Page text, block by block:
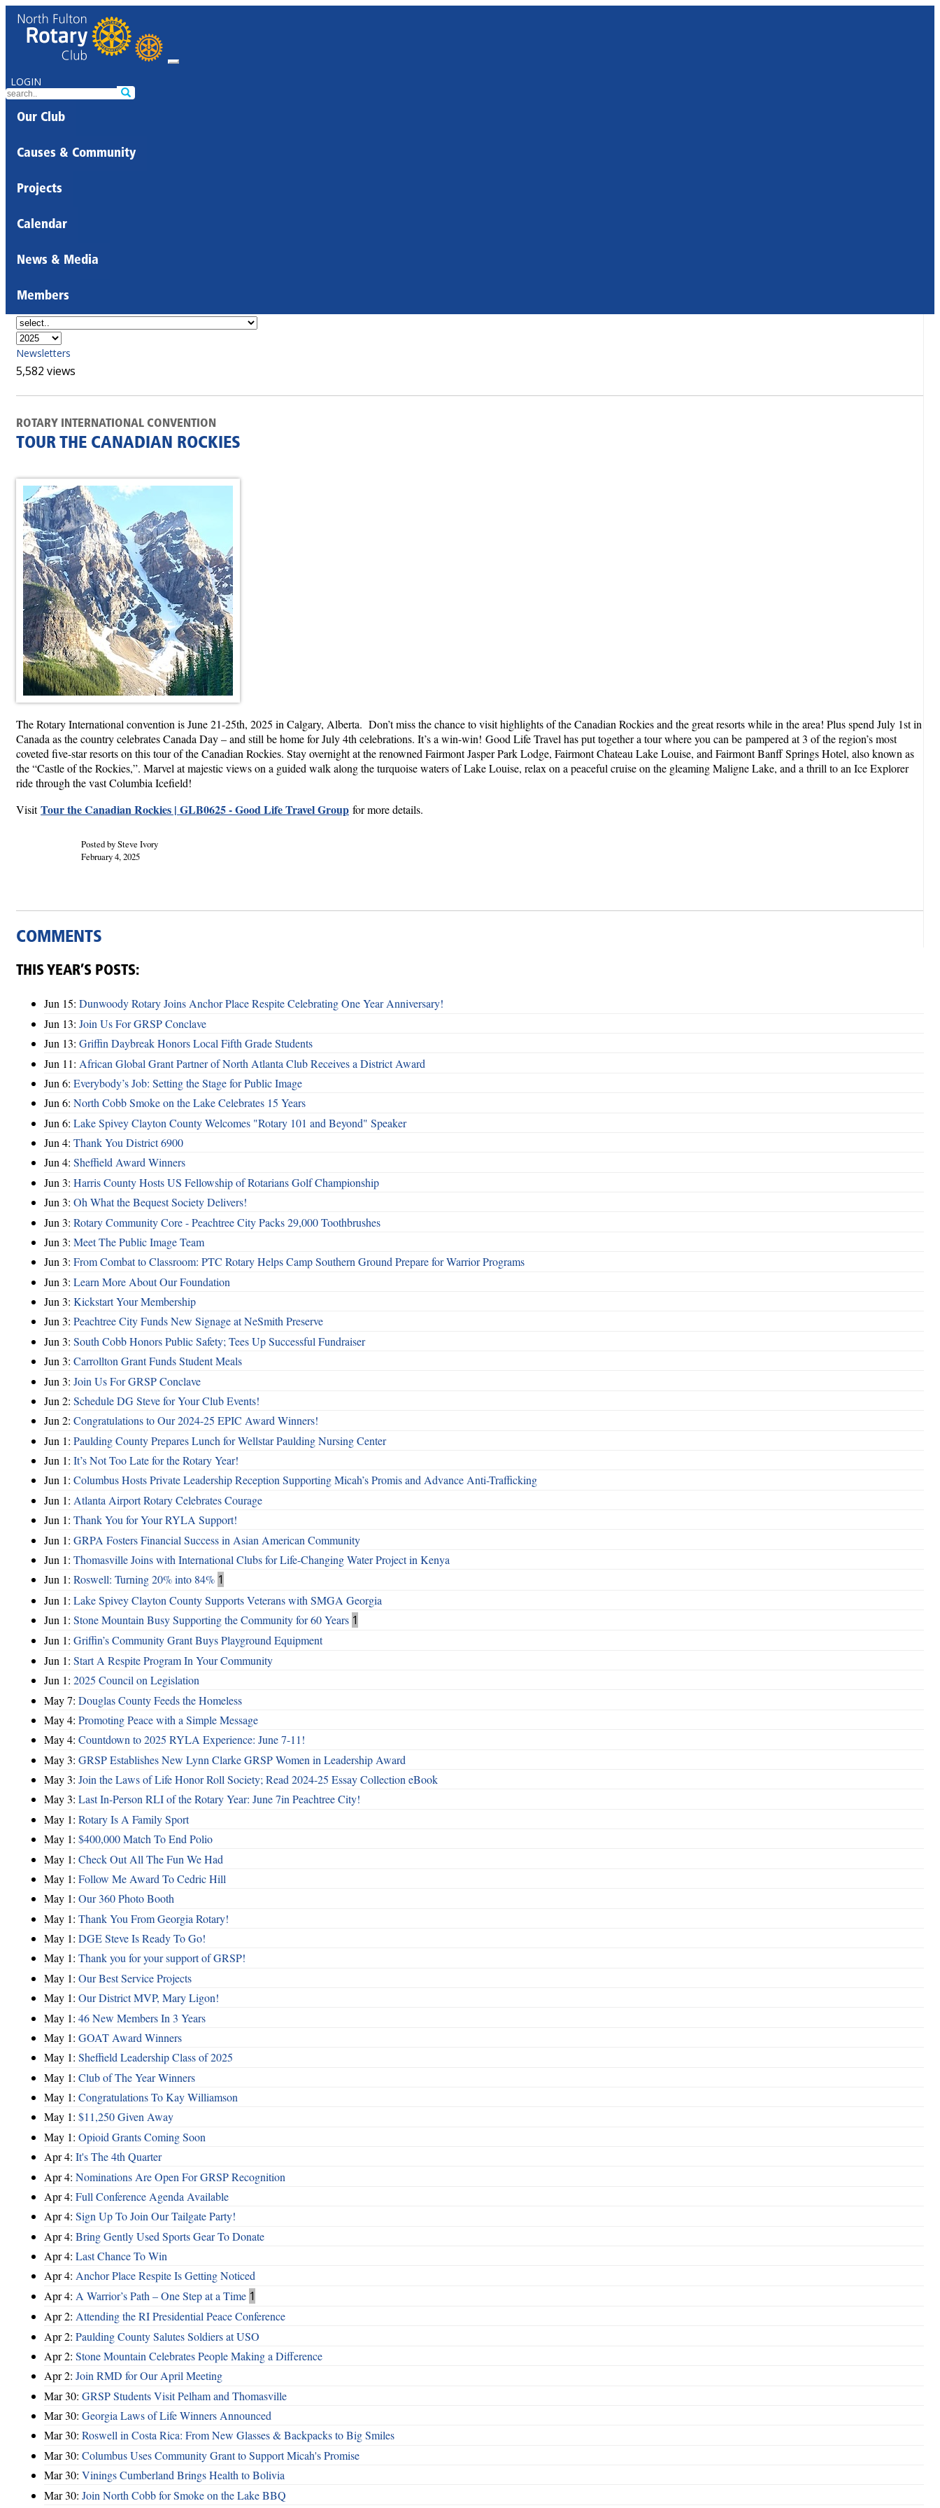
LOGIN
Our Club
Causes & Community
Projects
Calendar
News & Media
Members
Newsletters
5,582 views
ROTARY INTERNATIONAL CONVENTION
TOUR THE CANADIAN ROCKIES
The Rotary International convention is June 21-25th, 2025 in Calgary, Alberta. Don’t miss the chance to visit highlights of the Canadian Rockies and the great resorts while in the area! Plus spend July 1st in
Canada as the country celebrates Canada Day – and still be home for July 4th celebrations. It’s a win-win! Good Life Travel has put together a tour where you can be pampered at 3 of the region’s most
coveted five-star resorts on this tour of the Canadian Rockies. Stay overnight at the renowned Fairmont Jasper Park Lodge, Fairmont Chateau Lake Louise, and Fairmont Banff Springs Hotel, also known as
the “Castle of the Rockies,”. Marvel at majestic views on a guided walk along the turquoise waters of Lake Louise, relax on a peaceful cruise on the gleaming Maligne Lake, and a thrill to an Ice Explorer
ride through the vast Columbia Icefield!
VisitTour the Canadian Rockies | GLB0625 - Good Life Travel Group for more details.
Posted by Steve Ivory
February 4, 2025
COMMENTS
THIS YEAR’S POSTS:
Jun 15: Dunwoody Rotary Joins Anchor Place Respite Celebrating One Year Anniversary!
Jun 13: Join Us For GRSP Conclave
Jun 13: Griffin Daybreak Honors Local Fifth Grade Students
Jun 11: African Global Grant Partner of North Atlanta Club Receives a District Award
Jun 6: Everybody’s Job: Setting the Stage for Public Image
Jun 6: North Cobb Smoke on the Lake Celebrates 15 Years
Jun 6: Lake Spivey Clayton County Welcomes "Rotary 101 and Beyond" Speaker
Jun 4: Thank You District 6900
Jun 4: Sheffield Award Winners
Jun 3: Harris County Hosts US Fellowship of Rotarians Golf Championship
Jun 3: Oh What the Bequest Society Delivers!
Jun 3: Rotary Community Core - Peachtree City Packs 29,000 Toothbrushes
Jun 3: Meet The Public Image Team
Jun 3: From Combat to Classroom: PTC Rotary Helps Camp Southern Ground Prepare for Warrior Programs
Jun 3: Learn More About Our Foundation
Jun 3: Kickstart Your Membership
Jun 3: Peachtree City Funds New Signage at NeSmith Preserve
Jun 3: South Cobb Honors Public Safety; Tees Up Successful Fundraiser
Jun 3: Carrollton Grant Funds Student Meals
Jun 3: Join Us For GRSP Conclave
Jun 2: Schedule DG Steve for Your Club Events!
Jun 2: Congratulations to Our 2024-25 EPIC Award Winners!
Jun 1: Paulding County Prepares Lunch for Wellstar Paulding Nursing Center
Jun 1: It’s Not Too Late for the Rotary Year!
Jun 1: Columbus Hosts Private Leadership Reception Supporting Micah’s Promis and Advance Anti-Trafficking
Jun 1: Atlanta Airport Rotary Celebrates Courage
Jun 1: Thank You for Your RYLA Support!
Jun 1: GRPA Fosters Financial Success in Asian American Community
Jun 1: Thomasville Joins with International Clubs for Life-Changing Water Project in Kenya
Jun 1: Roswell: Turning 20% into 84% 1
Jun 1: Lake Spivey Clayton County Supports Veterans with SMGA Georgia
Jun 1: Stone Mountain Busy Supporting the Community for 60 Years 1
Jun 1: Griffin’s Community Grant Buys Playground Equipment
Jun 1: Start A Respite Program In Your Community
Jun 1: 2025 Council on Legislation
May 7: Douglas County Feeds the Homeless
May 4: Promoting Peace with a Simple Message
May 4: Countdown to 2025 RYLA Experience: June 7-11!
May 3: GRSP Establishes New Lynn Clarke GRSP Women in Leadership Award
May 3: Join the Laws of Life Honor Roll Society; Read 2024-25 Essay Collection eBook
May 3: Last In-Person RLI of the Rotary Year: June 7in Peachtree City!
May 1: Rotary Is A Family Sport
May 1: $400,000 Match To End Polio
May 1: Check Out All The Fun We Had
May 1: Follow Me Award To Cedric Hill
May 1: Our 360 Photo Booth
May 1: Thank You From Georgia Rotary!
May 1: DGE Steve Is Ready To Go!
May 1: Thank you for your support of GRSP!
May 1: Our Best Service Projects
May 1: Our District MVP, Mary Ligon!
May 1: 46 New Members In 3 Years
May 1: GOAT Award Winners
May 1: Sheffield Leadership Class of 2025
May 1: Club of The Year Winners
May 1: Congratulations To Kay Williamson
May 1: $11,250 Given Away
May 1: Opioid Grants Coming Soon
Apr 4: It's The 4th Quarter
Apr 4: Nominations Are Open For GRSP Recognition
Apr 4: Full Conference Agenda Available
Apr 4: Sign Up To Join Our Tailgate Party!
Apr 4: Bring Gently Used Sports Gear To Donate
Apr 4: Last Chance To Win
Apr 4: Anchor Place Respite Is Getting Noticed
Apr 4: A Warrior’s Path – One Step at a Time 1
Apr 2: Attending the RI Presidential Peace Conference
Apr 2: Paulding County Salutes Soldiers at USO
Apr 2: Stone Mountain Celebrates People Making a Difference
Apr 2: Join RMD for Our April Meeting
Mar 30: GRSP Students Visit Pelham and Thomasville
Mar 30: Georgia Laws of Life Winners Announced
Mar 30: Roswell in Costa Rica: From New Glasses & Backpacks to Big Smiles
Mar 30: Columbus Uses Community Grant to Support Micah's Promise
Mar 30: Vinings Cumberland Brings Health to Bolivia
Mar 30: Join North Cobb for Smoke on the Lake BBQ